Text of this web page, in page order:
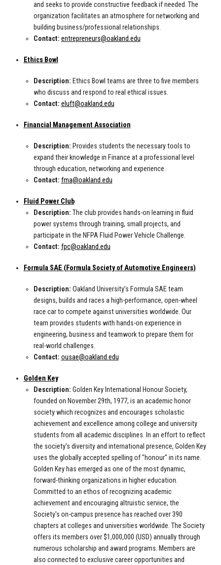
and seeks to provide constructive feedback if needed. The
organization facilitates an atmosphere for networking and
building business/professional relationships.
Contact: entrepreneurs@oakland.edu
Ethics Bowl
Description: Ethics Bowl teams are three to five members
who discuss and respond to real ethical issues.
Contact: eluft@oakland.edu
Financial Management Association
Description: Provides students the necessary tools to
expand their knowledge in Finance at a professional level
through education, networking and experience.
Contact: fma@oakland.edu
Fluid Power Club
Description: The club provides hands-on learning in fluid
power systems through training, small projects, and
participate in the NFPA Fluid Power Vehicle Challenge.
Contact: fpc@oakland.edu
Formula SAE (Formula Society of Automotive Engineers)
Description: Oakland University’s Formula SAE team
designs, builds and races a high-performance, open-wheel
race car to compete against universities worldwide. Our
team provides students with hands-on experience in
engineering, business and teamwork to prepare them for
real-world challenges.
Contact: ousae@oakland.edu
Golden Key
Description: Golden Key International Honour Society,
founded on November 29th, 1977, is an academic honor
society which recognizes and encourages scholastic
achievement and excellence among college and university
students from all academic disciplines. In an effort to reflect
the society's diversity and international presence, Golden Key
uses the globally accepted spelling of "honour" in its name.
Golden Key has emerged as one of the most dynamic,
forward-thinking organizations in higher education.
Committed to an ethos of recognizing academic
achievement and encouraging altruistic service, the
Society's on-campus presence has reached over 390
chapters at colleges and universities worldwide. The Society
offers its members over $1,000,000 (USD) annually through
numerous scholarship and award programs. Members are
also connected to exclusive career opportunities and